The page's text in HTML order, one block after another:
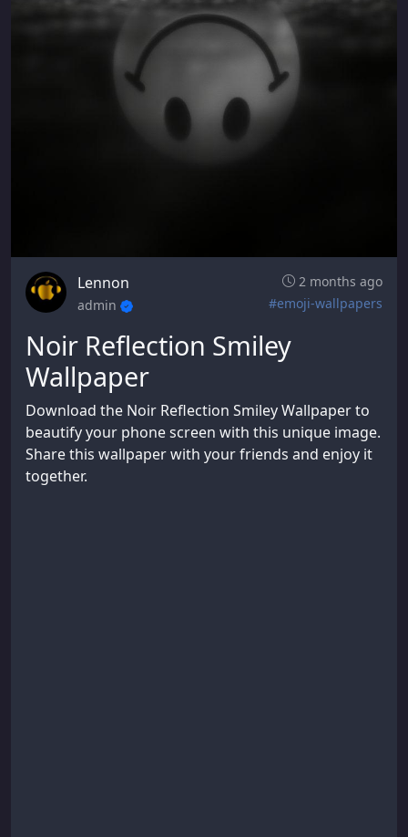
Lennon
2 months ago
admin
#emoji-wallpapers
Noir Reflection Smiley
Wallpaper
Download the Noir Reflection Smiley Wallpaper to
beautify your phone screen with this unique image.
Share this wallpaper with your friends and enjoy it
together.